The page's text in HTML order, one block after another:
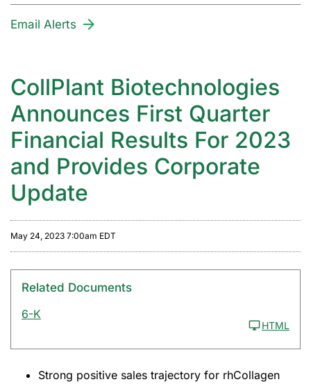
Email Alerts
CollPlant Biotechnologies
Announces First Quarter
Financial Results For 2023
and Provides Corporate
Update
May 24, 2023 7:00am EDT
Related Documents
6-K
HTML
Strong positive sales trajectory for rhCollagen